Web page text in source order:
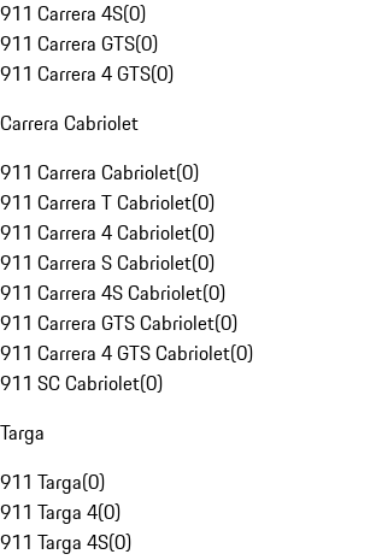
911 Carrera 4S(0)
911 Carrera GTS(0)
911 Carrera 4 GTS(0)
Carrera Cabriolet
911 Carrera Cabriolet(0)
911 Carrera T Cabriolet(0)
911 Carrera 4 Cabriolet(0)
911 Carrera S Cabriolet(0)
911 Carrera 4S Cabriolet(0)
911 Carrera GTS Cabriolet(0)
911 Carrera 4 GTS Cabriolet(0)
911 SC Cabriolet(0)
Targa
911 Targa(0)
911 Targa 4(0)
911 Targa 4S(0)